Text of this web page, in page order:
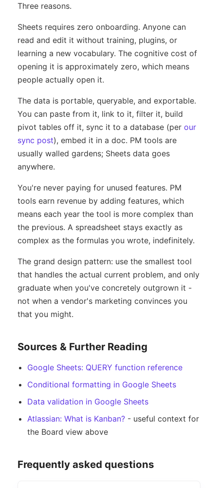
Three reasons.
Sheets requires zero onboarding. Anyone can
read and edit it without training, plugins, or
learning a new vocabulary. The cognitive cost of
opening it is approximately zero, which means
people actually open it.
The data is portable, queryable, and exportable.
You can paste from it, link to it, filter it, build
pivot tables off it, sync it to a database (per our
sync post), embed it in a doc. PM tools are
usually walled gardens; Sheets data goes
anywhere.
You're never paying for unused features. PM
tools earn revenue by adding features, which
means each year the tool is more complex than
the previous. A spreadsheet stays exactly as
complex as the formulas you wrote, indefinitely.
The grand design pattern: use the smallest tool
that handles the actual current problem, and only
graduate when you've concretely outgrown it -
not when a vendor's marketing convinces you
that you might.
Sources & Further Reading
Google Sheets: QUERY function reference
Conditional formatting in Google Sheets
Data validation in Google Sheets
Atlassian: What is Kanban? - useful context for
the Board view above
Frequently asked questions